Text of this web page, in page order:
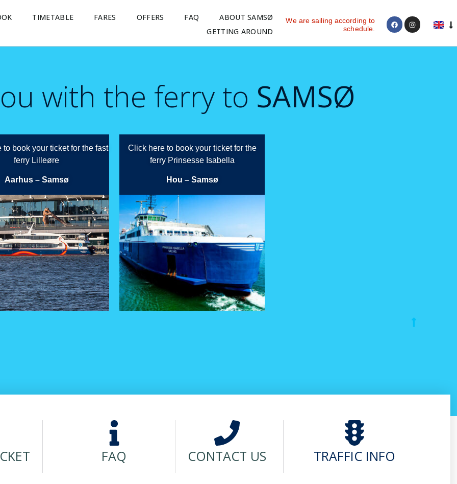
TIMETABLE FARES OFFERS FAQ
ABOUT SAMSØ
GETTING AROUND
We are sailing according to
schedule.
with the ferry to SAMSØ
to book your ticket for the fast
ferry Lilleøre
Aarhus – Samsø
Click here to book your ticket for the
ferry Prinsesse Isabella
Hou – Samsø
FAQ CONTACT US TRAFFIC INFO